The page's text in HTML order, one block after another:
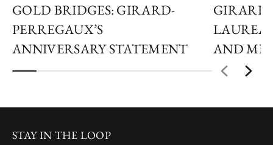
GOLD BRIDGES: GIRARD-
PERREGAUX’S
ANNIVERSARY STATEMENT
AND
STAY IN THE LOOP